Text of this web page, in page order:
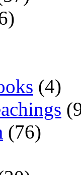
(4)
(76)